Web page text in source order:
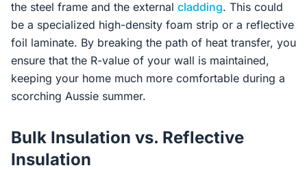
the steel frame and the external cladding. This could
be a specialized high-density foam strip or a reflective
foil laminate. By breaking the path of heat transfer, you
ensure that the R-value of your wall is maintained,
keeping your home much more comfortable during a
scorching Aussie summer.
Bulk Insulation vs. Reflective
Insulation